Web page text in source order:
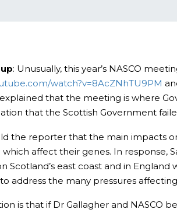
: Unusually, this year’s NASCO
watch?v=8AcZNhTU9PM
that the meeting is where
that the Scottish Government
the reporter that the main impacts
affect their genes. In response,
Scotland’s east coast and in
address the many pressures
is that if Dr Gallagher and NASCO